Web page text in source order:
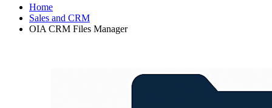
Home
Sales and CRM
OIA CRM Files Manager